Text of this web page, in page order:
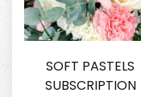
SOFT PASTELS
SUBSCRIPTION